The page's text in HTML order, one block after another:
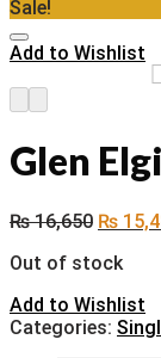
Sale!
Add to Wishlist
Glen
₨16,650 ₨
Out of stock
Add to Wishlist
Categories: